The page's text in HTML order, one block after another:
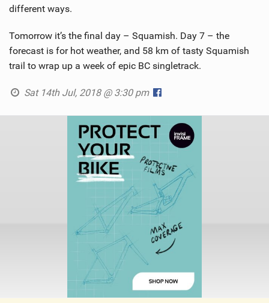
different ways.
Tomorrow it’s the final day – Squamish. Day 7 – the
forecast is for hot weather, and 58 km of tasty Squamish
trail to wrap up a week of epic BC singletrack.
Sat 14th Jul, 2018 @ 3:30 pm